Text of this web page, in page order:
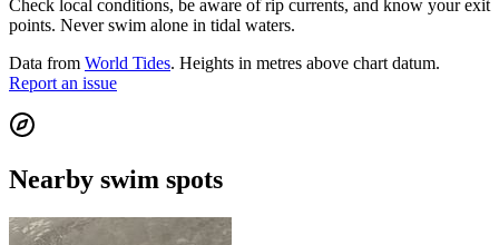
Check local conditions, be aware of rip currents, and know your exit
points. Never swim alone in tidal waters.
Data from World Tides. Heights in metres above chart datum.
Report an issue
Nearby swim spots